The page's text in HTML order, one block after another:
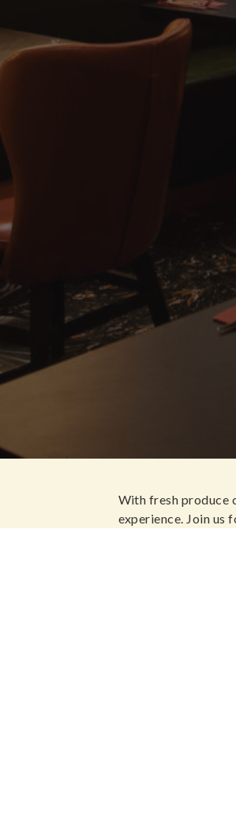
With fresh produce
experience. Join us